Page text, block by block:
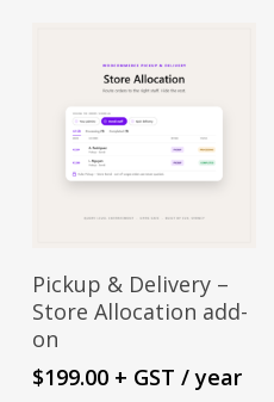
Sign Up Now
Pickup & Delivery –
Store Allocation add-
on
$199.00 + GST / year